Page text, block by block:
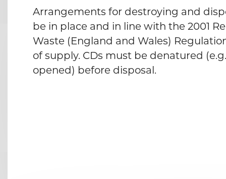
Arrangements for destroying and
be in place and in line with the 2001
Waste (England and Wales)
of supply. CDs must be denatured
opened) before disposal.